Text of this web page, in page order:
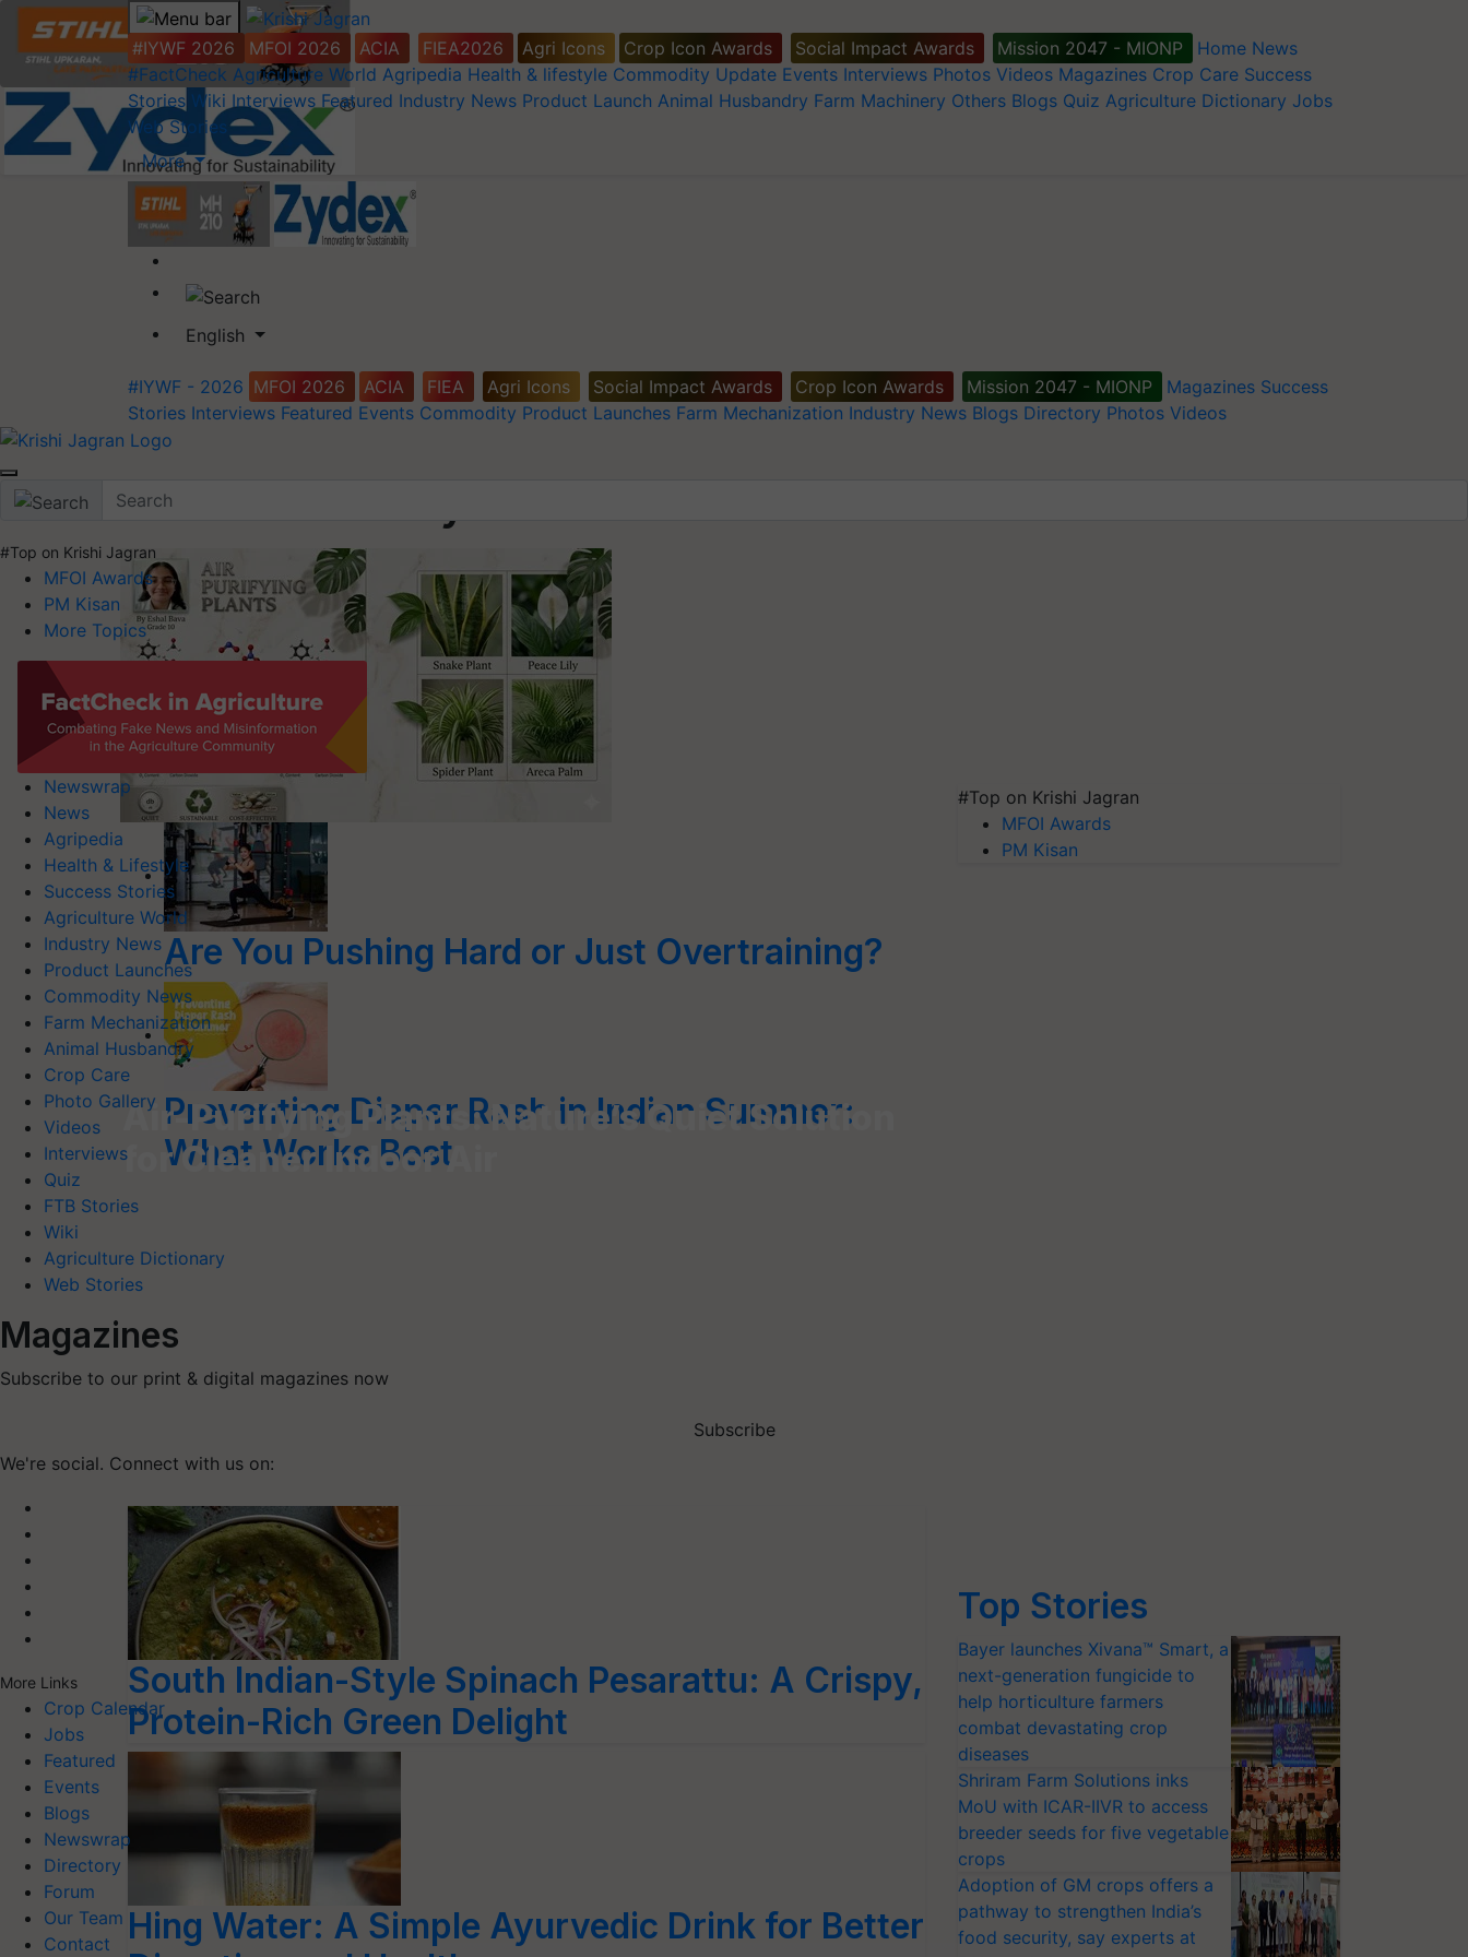
#IYWF 2026 MFOI 2026 ACIA FIEA2026 Agri Icons Crop Icon Awards Social Impact Awards Mission 2047 - MIONP Home News
#FactCheck Agriculture World Agripedia Health & lifestyle Commodity Update Events Interviews Photos Videos Magazines Crop Care Success
Stories Wiki Interviews Featured Industry News Product Launch Animal Husbandry Farm Machinery Others Blogs Quiz Agriculture Dictionary Jobs
Web Stories
More
English
#IYWF - 2026 MFOI 2026 ACIA FIEA Agri Icons Social Impact Awards Crop Icon Awards Mission 2047 - MIONP Magazines Success
Stories Interviews Featured Events Commodity Product Launches Farm Mechanization Industry News Blogs Directory Photos Videos
#Top on Krishi Jagran
MFOI Awards
PM Kisan
More Topics
Newswrap
News
Agripedia
Health & Lifestyle
Success Stories
Agriculture World
Industry News
Product Launches
Commodity News
Farm Mechanization
Animal Husbandry
Crop Care
Photo Gallery
Videos
Interviews
Quiz
FTB Stories
Wiki
Agriculture Dictionary
Web Stories
Magazines
Subscribe to our print & digital magazines now
Subscribe
We're social. Connect with us on:
More Links
Crop Calendar
Jobs
Featured
Events
Blogs
Newswrap
Directory
Forum
Our Team
Contact
Health & Lifestyle
Air-Purifying Plants: Nature’s Quiet Solution
for Cleaner Indoor Air
Are You Pushing Hard or Just Overtraining?
Preventing Diaper Rash in Indian Summer:
What Works Best
South Indian-Style Spinach Pesarattu: A Crispy,
Protein-Rich Green Delight
Hing Water: A Simple Ayurvedic Drink for Better
#Top on Krishi Jagran
MFOI Awards
PM Kisan
Top Stories
Bayer launches Xivana™ Smart, a
next-generation fungicide to
help horticulture farmers
combat devastating crop
diseases
Shriram Farm Solutions inks
MoU with ICAR-IIVR to access
breeder seeds for five vegetable
crops
Adoption of GM crops offers a
pathway to strengthen India’s
food security, say experts at